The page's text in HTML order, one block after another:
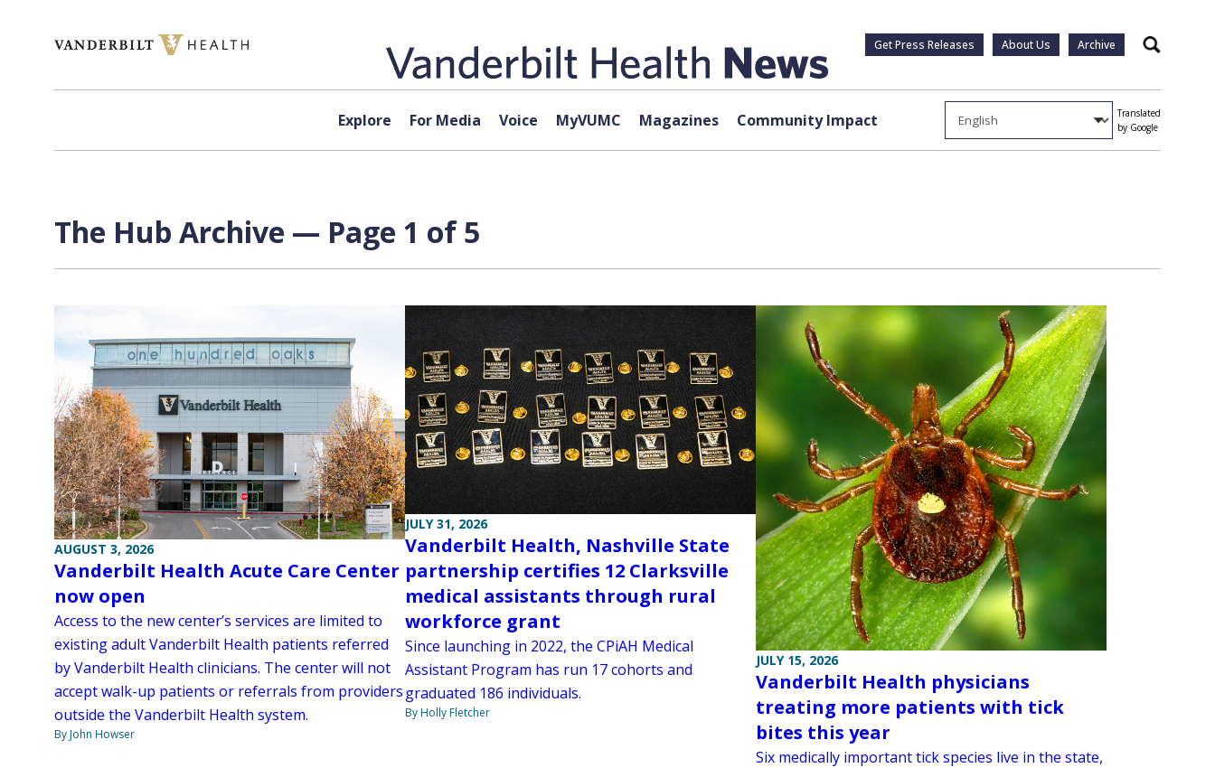
Get Press Releases About Us Archive Search
Explore For Media Voice MyVUMC Magazines Community Impact
Translated
by Google
The Hub Archive — Page 1 of 5
AUGUST 3, 2026
Vanderbilt Health Acute Care Center
now open
Access to the new center’s services are limited to
existing adult Vanderbilt Health patients referred
by Vanderbilt Health clinicians. The center will not
accept walk-up patients or referrals from providers
outside the Vanderbilt Health system.
By John Howser
JULY 31, 2026
Vanderbilt Health, Nashville State
partnership certifies 12 Clarksville
medical assistants through rural
workforce grant
Since launching in 2022, the CPiAH Medical
Assistant Program has run 17 cohorts and
graduated 186 individuals.
By Holly Fletcher
JULY 15, 2026
Vanderbilt Health physicians
treating more patients with tick
bites this year
Six medically important tick species live in the state,